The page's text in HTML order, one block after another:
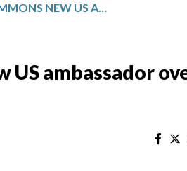
SOUTH AFRICA SUMMONS NEW US AMBASSADOR OVER CRITICISM AS RIFT DEEPENS
US ambassador